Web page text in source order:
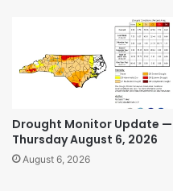
Drought Monitor Update —
Thursday August 6, 2026
August 6, 2026